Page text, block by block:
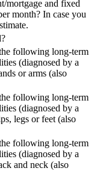
mortgage and fixed
month? In case you
following long-term
(diagnosed by a
or arms (also
following long-term
(diagnosed by a
legs or feet (also
following long-term
(diagnosed by a
and neck (also